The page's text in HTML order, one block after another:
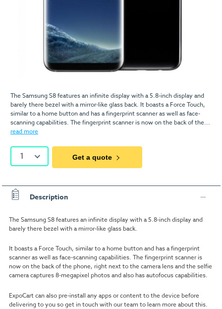
The Samsung S8 features an infinite display with a 5.8-inch display and
barely there bezel with a mirror-like glass back. It boasts a Force Touch,
similar to a home button and has a fingerprint scanner as well as face-
scanning capabilities. The fingerprint scanner is now on the back of the...
read more
1 Get a quote
Description
The Samsung S8 features an infinite display with a 5.8-inch display and
barely there bezel with a mirror-like glass back.
It boasts a Force Touch, similar to a home button and has a fingerprint
scanner as well as face-scanning capabilities. The fingerprint scanner is
now on the back of the phone, right next to the camera lens and the selfie
camera captures 8-megapixel photos and also has autofocus capabilities.
ExpoCart can also pre-install any apps or content to the device before
delivering to you so get in touch with our team to learn more about this.